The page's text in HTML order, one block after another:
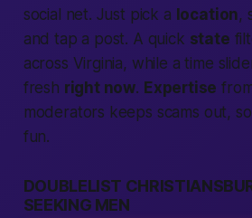
social net. Just pick a location,
and tap a post. A quick state
across Virginia, while a time
fresh right now. Expertise
moderators keeps scams out,
fun.
DOUBLELIST
SEEKING MEN